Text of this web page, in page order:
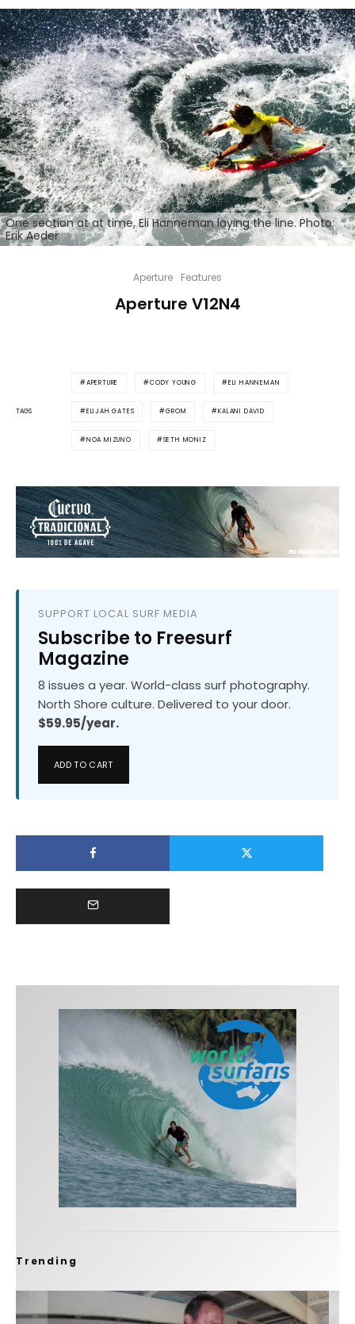
One section at at time, Eli Hanneman laying the line. Photo:
Erik Aeder
Aperture Features
Aperture V12N4
TAGS
APERTURE CODY YOUNG ELI HANNEMAN
ELIJAH GATES GROM KALANI DAVID
NOA MIZUNO SETH MONIZ
SUPPORT LOCAL SURF MEDIA
Subscribe to Freesurf
Magazine
8 issues a year. World-class surf photography.
North Shore culture. Delivered to your door.
$59.95/year.
ADD TO CART
Trending